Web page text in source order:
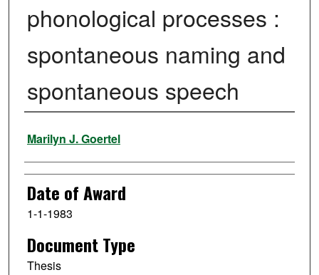
phonological processes :
spontaneous naming and
spontaneous speech
Author
Marilyn J. Goertel
Date of Award
1-1-1983
Document Type
Thesis